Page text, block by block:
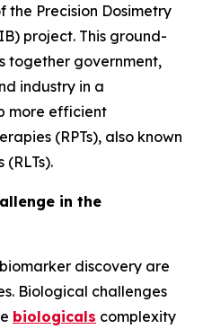
the Precision Dosimetry
project. This ground-
together government,
industry in a
more efficient
(RPTs), also known
in the
discovery are
Biological challenges
biologicals complexity